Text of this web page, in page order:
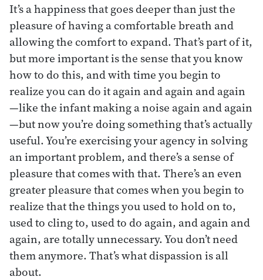
It’s a happiness that goes deeper than just the
pleasure of having a comfortable breath and
allowing the comfort to expand. That’s part of it,
but more important is the sense that you know
how to do this, and with time you begin to
realize you can do it again and again and again
—like the infant making a noise again and again
—but now you’re doing something that’s actually
useful. You’re exercising your agency in solving
an important problem, and there’s a sense of
pleasure that comes with that. There’s an even
greater pleasure that comes when you begin to
realize that the things you used to hold on to,
used to cling to, used to do again, and again and
again, are totally unnecessary. You don’t need
them anymore. That’s what dispassion is all
about.